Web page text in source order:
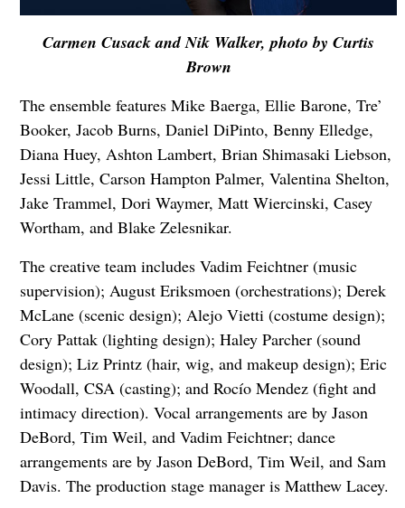
Carmen Cusack and Nik Walker, photo by Curtis
Brown
The ensemble features Mike Baerga, Ellie Barone, Tre’
Booker, Jacob Burns, Daniel DiPinto, Benny Elledge,
Diana Huey, Ashton Lambert, Brian Shimasaki Liebson,
Jessi Little, Carson Hampton Palmer, Valentina Shelton,
Jake Trammel, Dori Waymer, Matt Wiercinski, Casey
Wortham, and Blake Zelesnikar.
The creative team includes Vadim Feichtner (music
supervision); August Eriksmoen (orchestrations); Derek
McLane (scenic design); Alejo Vietti (costume design);
Cory Pattak (lighting design); Haley Parcher (sound
design); Liz Printz (hair, wig, and makeup design); Eric
Woodall, CSA (casting); and Rocío Mendez (fight and
intimacy direction). Vocal arrangements are by Jason
DeBord, Tim Weil, and Vadim Feichtner; dance
arrangements are by Jason DeBord, Tim Weil, and Sam
Davis. The production stage manager is Matthew Lacey.